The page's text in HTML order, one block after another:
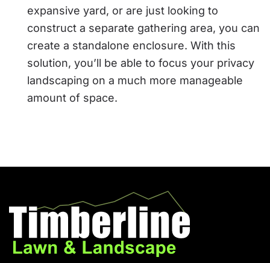
expansive yard, or are just looking to
construct a separate gathering area, you can
create a standalone enclosure. With this
solution, you’ll be able to focus your privacy
landscaping on a much more manageable
amount of space.